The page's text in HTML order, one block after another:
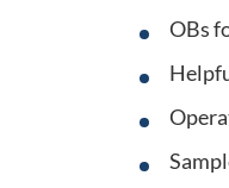
OBs